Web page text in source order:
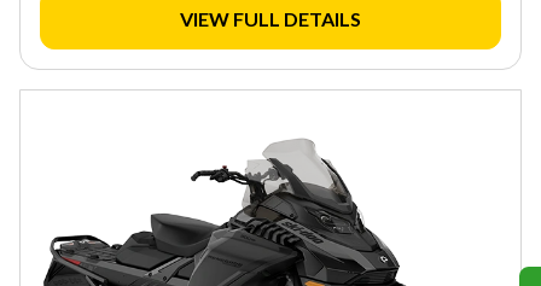
VIEW FULL DETAILS